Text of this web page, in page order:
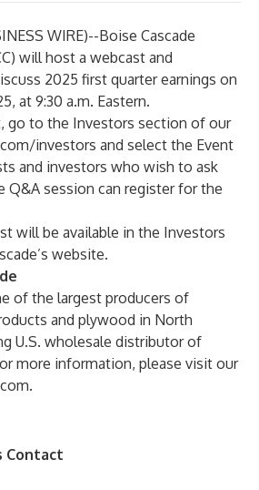
WIRE)--Boise Cascade
will host a webcast and
2025 first quarter earnings on
at 9:30 a.m. Eastern.
go to the Investors section of our
investors and select the Event
and investors who wish to ask
Q&A session can register for the
will be available in the Investors
website.
of the largest producers of
and plywood in North
U.S. wholesale distributor of
more information, please visit our
.
Contact